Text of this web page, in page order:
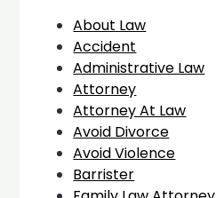
About Law
Accident
Administrative Law
Attorney
Attorney At Law
Avoid Divorce
Avoid Violence
Barrister